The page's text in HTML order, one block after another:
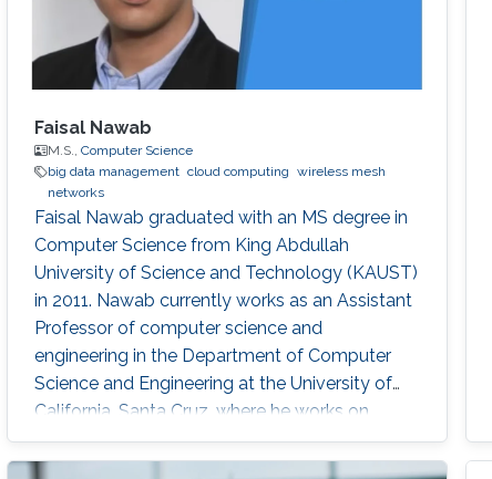
Faisal Nawab
M.S., Computer Science
big data management cloud computing wireless mesh
networks
Faisal Nawab graduated with an MS degree in
Computer Science from King Abdullah
University of Science and Technology (KAUST)
in 2011. Nawab currently works as an Assistant
Professor of computer science and
engineering in the Department of Computer
Science and Engineering at the University of
California, Santa Cruz, where he works on
developing‏ systems for quick and accurate
data analysis of new applications in cloud